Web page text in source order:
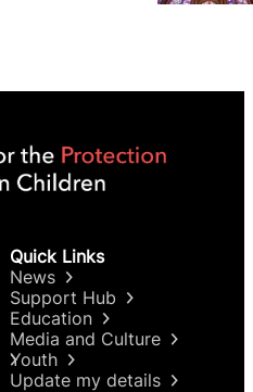
Quick Links
News
Support Hub
Education
Media and Culture
Youth
Update my details